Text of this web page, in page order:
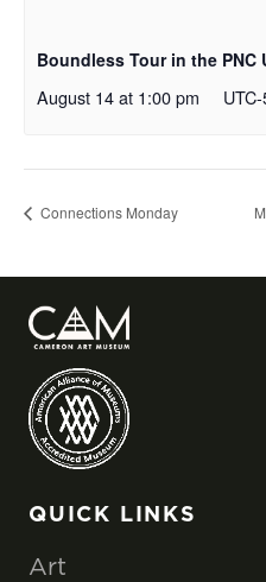
Boundless Tour in the PNC
August 14 at 1:00 pm
Connections Monday
QUICK LINKS
Art